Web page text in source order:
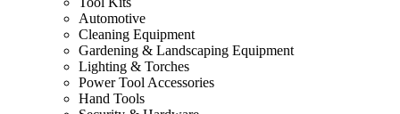
Automotive
Cleaning Equipment
Gardening & Landscaping Equipment
Lighting & Torches
Power Tool Accessories
Hand Tools